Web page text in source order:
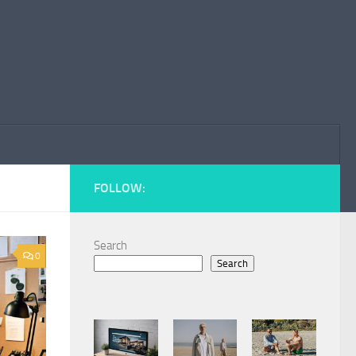
0
FOLLOW:
Search
Search